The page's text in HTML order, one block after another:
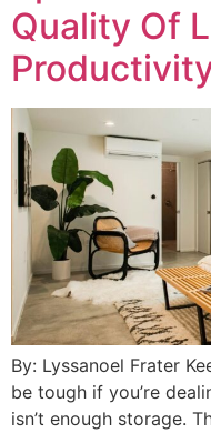
Quality Of
By: Lyssanoel Frater
be tough if you’re
isn’t enough storage.